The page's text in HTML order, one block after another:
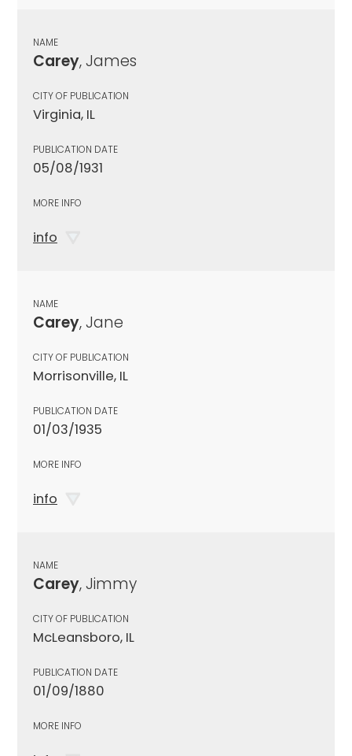
NAME
Carey, James
CITY OF PUBLICATION
Virginia, IL
PUBLICATION DATE
05/08/1931
MORE INFO
info
NAME
Carey, Jane
CITY OF PUBLICATION
Morrisonville, IL
PUBLICATION DATE
01/03/1935
MORE INFO
info
NAME
Carey, Jimmy
CITY OF PUBLICATION
McLeansboro, IL
PUBLICATION DATE
01/09/1880
MORE INFO